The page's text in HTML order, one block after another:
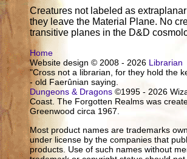
Creatures not labeled as
they leave the Material Plane. No
transitive planes in the D&D
Home
Website design © 2008 - 2026 Librarian
"Cross not a librarian, for they hold the
- old Faerûnian saying.
Dungeons & Dragons ©1995 - 2026
Coast. The Forgotten Realms was
Greenwood circa 1967.
Most product names are trademarks
under license by the companies that
products. Use of such names without